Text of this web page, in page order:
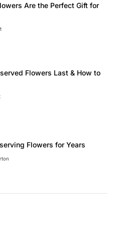
Are the Perfect Gift for
Flowers Last & How to
Flowers for Years